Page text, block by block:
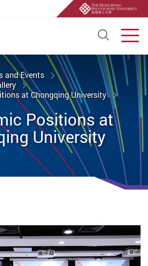
Open
and Events
at Chongqing University
Positions at
University